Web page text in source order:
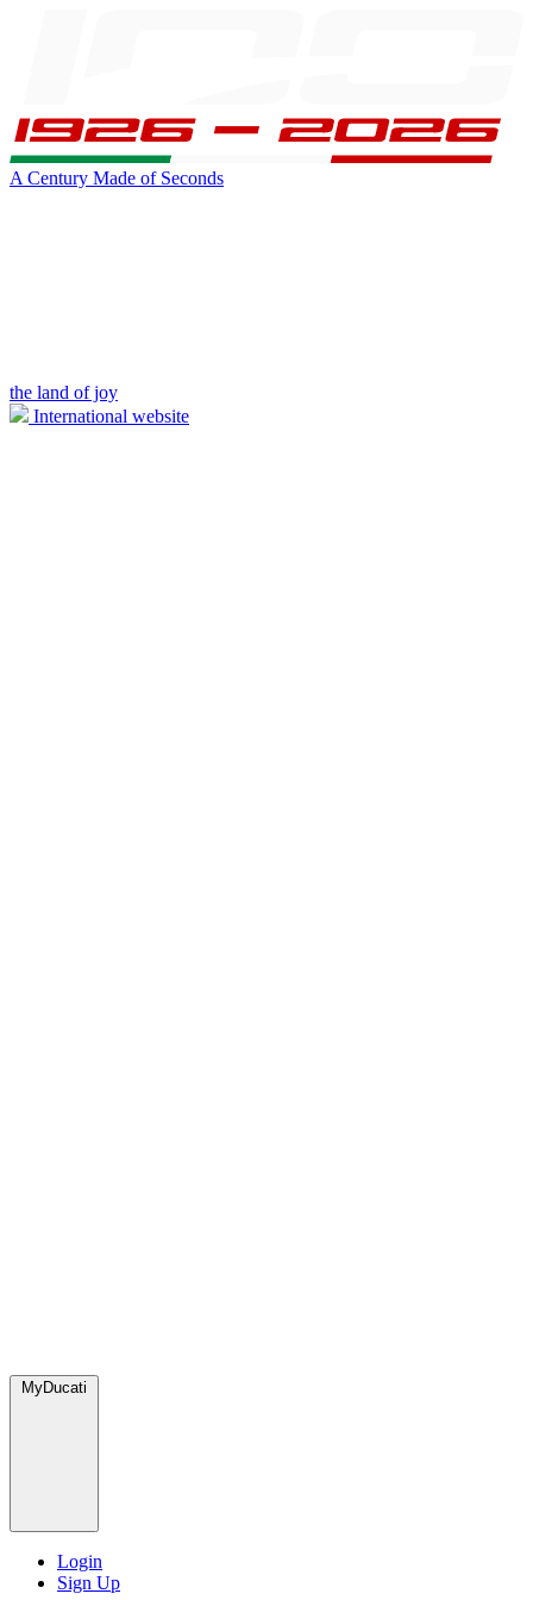
A Century Made of Seconds
the land of joy
International website
MyDucati
Login
Sign Up